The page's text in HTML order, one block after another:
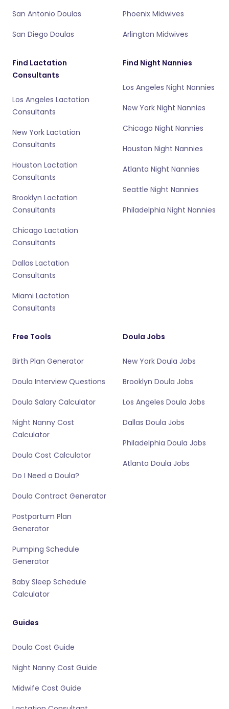
San Antonio Doulas
San Diego Doulas
Phoenix Midwives
Arlington Midwives
Find Lactation
Consultants
Los Angeles Lactation
Consultants
New York Lactation
Consultants
Houston Lactation
Consultants
Brooklyn Lactation
Consultants
Chicago Lactation
Consultants
Dallas Lactation
Consultants
Miami Lactation
Consultants
Find Night Nannies
Los Angeles Night Nannies
New York Night Nannies
Chicago Night Nannies
Houston Night Nannies
Atlanta Night Nannies
Seattle Night Nannies
Philadelphia Night Nannies
Free Tools
Birth Plan Generator
Doula Interview Questions
Doula Salary Calculator
Night Nanny Cost
Calculator
Doula Cost Calculator
Do I Need a Doula?
Doula Contract Generator
Postpartum Plan
Generator
Pumping Schedule
Generator
Baby Sleep Schedule
Calculator
Doula Jobs
New York Doula Jobs
Brooklyn Doula Jobs
Los Angeles Doula Jobs
Dallas Doula Jobs
Philadelphia Doula Jobs
Atlanta Doula Jobs
Guides
Doula Cost Guide
Night Nanny Cost Guide
Midwife Cost Guide